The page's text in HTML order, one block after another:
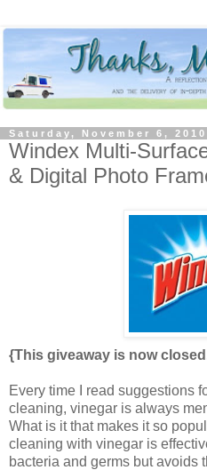
Saturday, November 6, 2010
Windex Multi-
& Digital Photo
{This giveaway is now
Every time I read suggestions
cleaning, vinegar is always
What is it that makes it so
cleaning with vinegar is
bacteria and germs but avoids